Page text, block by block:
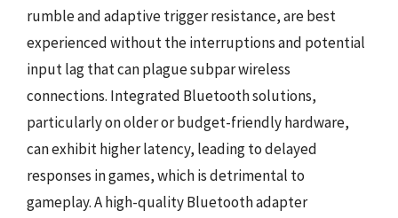
rumble and adaptive trigger resistance, are best
experienced without the interruptions and potential
input lag that can plague subpar wireless
connections. Integrated Bluetooth solutions,
particularly on older or budget-friendly hardware,
can exhibit higher latency, leading to delayed
responses in games, which is detrimental to
gameplay. A high-quality Bluetooth adapter